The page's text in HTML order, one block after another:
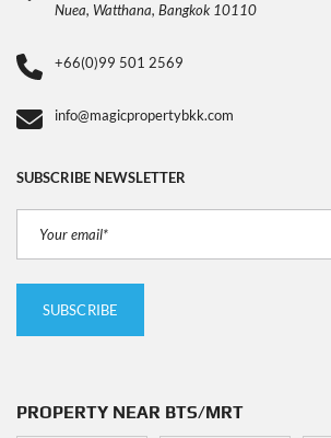
Nuea, Watthana, Bangkok 10110
+66(0)99 501 2569
info@magicpropertybkk.com
SUBSCRIBE NEWSLETTER
PROPERTY NEAR BTS/MRT